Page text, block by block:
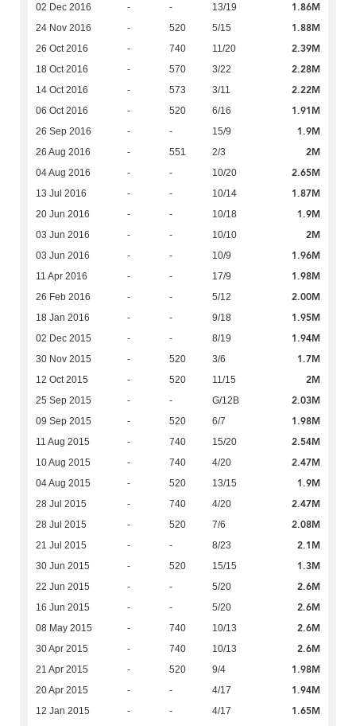
02 Dec 2016 - - 13/19 1.86M
24 Nov 2016 - 520 5/15 1.88M
26 Oct 2016 - 740 11/20 2.39M
18 Oct 2016 - 570 3/22 2.28M
14 Oct 2016 - 573 3/11 2.22M
06 Oct 2016 - 520 6/16 1.91M
26 Sep 2016 - - 15/9 1.9M
26 Aug 2016 - 551 2/3 2M
04 Aug 2016 - - 10/20 2.65M
13 Jul 2016 - - 10/14 1.87M
20 Jun 2016 - - 10/18 1.9M
03 Jun 2016 - - 10/10 2M
03 Jun 2016 - - 10/9 1.96M
11 Apr 2016 - - 17/9 1.98M
26 Feb 2016 - - 5/12 2.00M
18 Jan 2016 - - 9/18 1.95M
02 Dec 2015 - - 8/19 1.94M
30 Nov 2015 - 520 3/6 1.7M
12 Oct 2015 - 520 11/15 2M
25 Sep 2015 - - G/12B 2.03M
09 Sep 2015 - 520 6/7 1.98M
11 Aug 2015 - 740 15/20 2.54M
10 Aug 2015 - 740 4/20 2.47M
04 Aug 2015 - 520 13/15 1.9M
28 Jul 2015 - 740 4/20 2.47M
28 Jul 2015 - 520 7/6 2.08M
21 Jul 2015 - - 8/23 2.1M
30 Jun 2015 - 520 15/15 1.3M
22 Jun 2015 - - 5/20 2.6M
16 Jun 2015 - - 5/20 2.6M
08 May 2015 - 740 10/13 2.6M
30 Apr 2015 - 740 10/13 2.6M
21 Apr 2015 - 520 9/4 1.98M
20 Apr 2015 - - 4/17 1.94M
12 Jan 2015 - - 4/17
1.65M